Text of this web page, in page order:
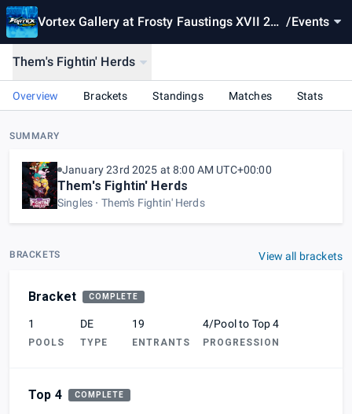
Vortex Gallery at Frosty Faustings XVII 202 /Events
Them's Fightin' Herds
Overview Brackets Standings Matches Stats
SUMMARY
January 23rd 2025 at 8:00 AM UTC+00:00
Them's Fightin' Herds
Singles Them's Fightin' Herds
BRACKETS View all brackets
Bracket COMPLETE
1
POOLS
DE
TYPE
19
ENTRANTS
4/Pool to Top 4
PROGRESSION
Top 4 COMPLETE